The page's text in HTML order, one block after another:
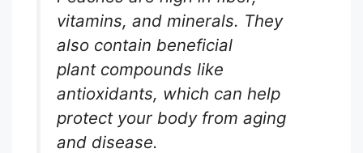
vitamins, and minerals. They
also contain beneficial
plant compounds like
antioxidants, which can help
protect your body from aging
and disease.